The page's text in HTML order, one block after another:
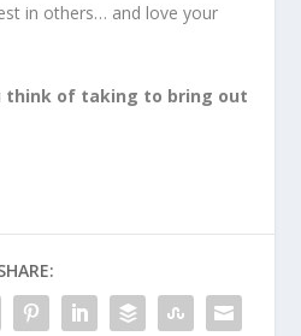
in others… and love your
think of taking to bring out